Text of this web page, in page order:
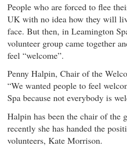
People who are forced to flee
UK with no idea how they will
face. But then, in Leamington
volunteer group came together
feel “welcome”.
Penny Halpin, Chair of the
“We wanted people to feel
Spa because not everybody is
Halpin has been the chair of the
recently she has handed the
volunteers, Kate Morrison.